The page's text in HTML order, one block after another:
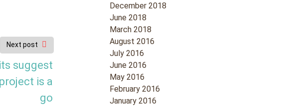
Next post
suggest
is a
go
December 2018
June 2018
March 2018
August 2016
July 2016
June 2016
May 2016
February 2016
January 2016